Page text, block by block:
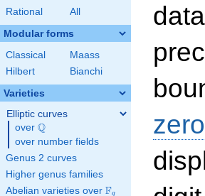
Rational All
Modular forms
Classical
Maass
Hilbert
Bianchi
Varieties
Elliptic curves
over \Q
Q
over number fields
Genus 2 curves
Higher genus families
Abelian varieties over \F_{q}
Fq